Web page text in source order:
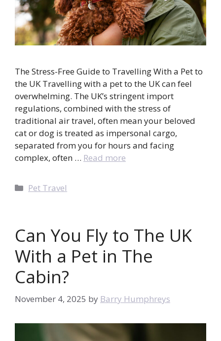
The Stress-Free Guide to Travelling With a Pet to
the UK Travelling with a pet to the UK can feel
overwhelming. The UK’s stringent import
regulations, combined with the stress of
traditional air travel, often mean your beloved
cat or dog is treated as impersonal cargo,
separated from you for hours and facing
complex, often … Read more
Categories
Pet Travel
Can You Fly to The UK
With a Pet in The
Cabin?
November 4, 2025 by Barry Humphreys